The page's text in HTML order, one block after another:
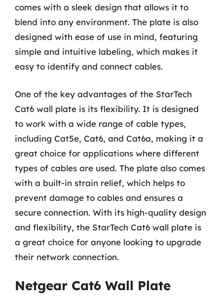
comes with a sleek design that allows it to
blend into any environment. The plate is also
designed with ease of use in mind, featuring
simple and intuitive labeling, which makes it
easy to identify and connect cables.
One of the key advantages of the StarTech
Cat6 wall plate is its flexibility. It is designed
to work with a wide range of cable types,
including Cat5e, Cat6, and Cat6a, making it a
great choice for applications where different
types of cables are used. The plate also comes
with a built-in strain relief, which helps to
prevent damage to cables and ensures a
secure connection. With its high-quality design
and flexibility, the StarTech Cat6 wall plate is
a great choice for anyone looking to upgrade
their network connection.
Netgear Cat6 Wall Plate